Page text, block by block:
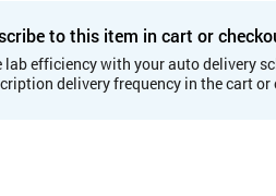
to this item in cart or
lab efficiency with your auto delivery
delivery frequency in the cart